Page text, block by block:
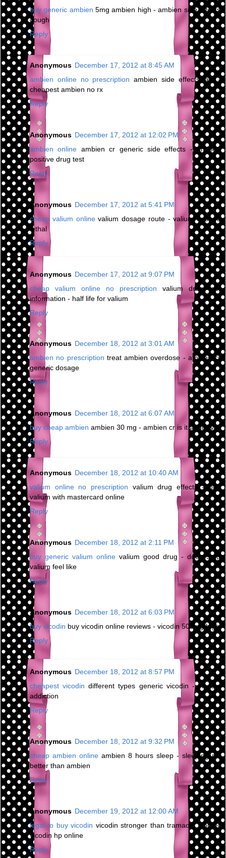
buy generic ambien 5mg ambien high - ambien side effects
cough
Reply
Anonymous December 17, 2012 at 8:45 AM
ambien online no prescription ambien side effects jaw -
cheapest ambien no rx
Reply
Anonymous December 17, 2012 at 12:02 PM
ambien online ambien cr generic side effects - ambien
positive drug test
Reply
Anonymous December 17, 2012 at 5:41 PM
cheap valium onlinevalium dosage route - valium dosage
lethal
Reply
Anonymous December 17, 2012 at 9:07 PM
cheap valium online no prescription valium drug test
information - half life for valium
Reply
Anonymous December 18, 2012 at 3:01 AM
ambien no prescription treat ambien overdose - ambien cr
generic dosage
Reply
Anonymous December 18, 2012 at 6:07 AM
buy cheap ambien ambien 30 mg - ambien cr is it addictive
Reply
Anonymous December 18, 2012 at 10:40 AM
valium online no prescription valium drug effects - buy
valium with mastercard online
Reply
Anonymous December 18, 2012 at 2:11 PM
buy generic valium online valium good drug - does 5mg
valium feel like
Reply
Anonymous December 18, 2012 at 6:03 PM
buy vicodin buy vicodin online reviews - vicodin 500mg high
Reply
Anonymous December 18, 2012 at 8:57 PM
cheapest vicodin different types generic vicodin - vicodin
addiction
Reply
Anonymous December 18, 2012 at 9:32 PM
cheap ambien online ambien 8 hours sleep - sleeping pill
better than ambien
Reply
Anonymous December 19, 2012 at 12:00 AM
legal to buy vicodin vicodin stronger than tramadol - order
vicodin hp online
Reply